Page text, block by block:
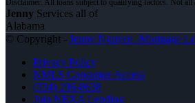
Jenny Services all of
Alabama
© Copyright - Jenny Nguyen -Mortgage
Privacy Policy
NMLS Consumer Access
(334) 296-8638
Join NEXA Lending